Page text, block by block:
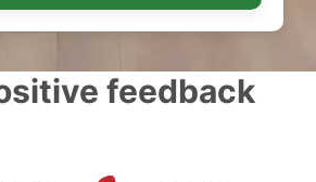
feedback